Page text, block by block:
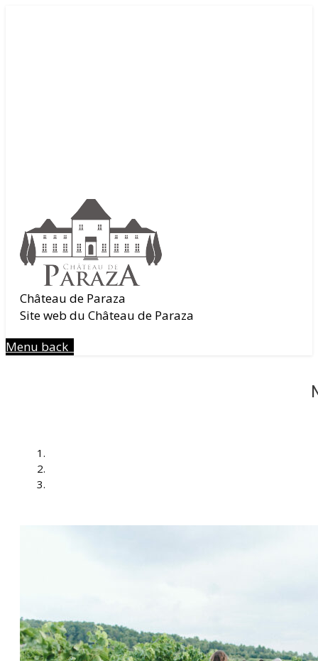
Château de Paraza
Site web du Château de Paraza
Menu back